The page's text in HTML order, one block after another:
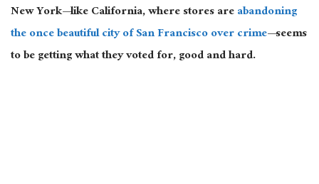
New York—like California, where stores areabandoning
the once beautiful city of San Francisco over crime—seems
to be getting what they voted for, good and hard.